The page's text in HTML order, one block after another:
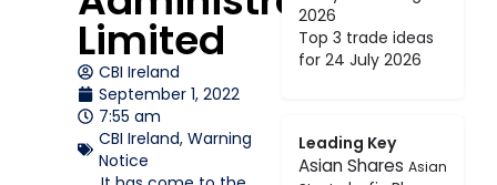
Limited
CBI Ireland
September 1, 2022
7:55 am
CBI Ireland, Warning
Notice
2026
Top 3 trade ideas
for 24 July 2026
Leading Key
Asian Shares Asian